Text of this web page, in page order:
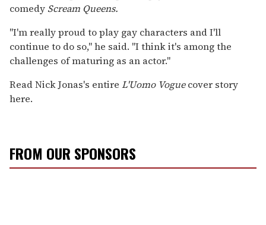
comedy Scream Queens.
"I'm really proud to play gay characters and I'll
continue to do so," he said. "I think it's among the
challenges of maturing as an actor."
Read Nick Jonas's entire L'Uomo Voguecover story
here.
FROM OUR SPONSORS